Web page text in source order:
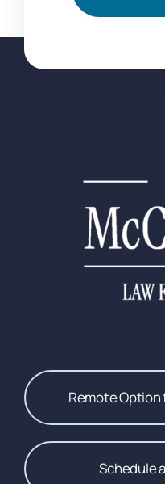
Remote Option
Schedule